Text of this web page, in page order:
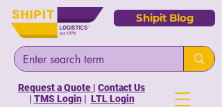
Shipit Blog
Request a Quote | Contact Us
| TMS Login| LTL Login